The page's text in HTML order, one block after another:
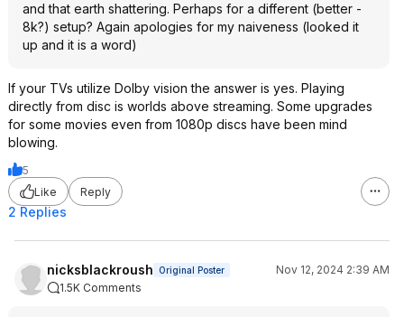
and that earth shattering. Perhaps for a different (better -
8k?) setup? Again apologies for my naiveness (looked it
up and it is a word)
If your TVs utilize Dolby vision the answer is yes. Playing
directly from disc is worlds above streaming. Some upgrades
for some movies even from 1080p discs have been mind
blowing.
5
Like
Reply
2 Replies
nicksblackroush Original Poster
Nov 12, 2024 2:39 AM
1.5K Comments